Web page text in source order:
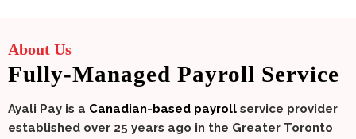
About Us
Fully-Managed Payroll Service
Ayali Pay is a Canadian-based payroll service provider
established over 25 years ago in the Greater Toronto